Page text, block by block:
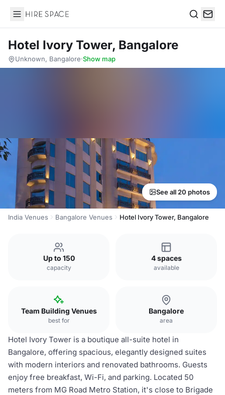
Hire Space
Hotel Ivory Tower, Bangalore
Unknown, Bangalore·Show map
See all 20 photos
India Venues Bangalore Venues Hotel Ivory Tower, Bangalore
Up to 150
capacity
4 spaces
available
Team Building Venues
best for
Bangalore
area
Hotel Ivory Tower is a boutique all-suite hotel in
Bangalore, offering spacious, elegantly designed suites
with modern interiors and renovated bathrooms. Guests
enjoy free breakfast, Wi-Fi, and parking. Located 50
meters from MG Road Metro Station, it's close to Brigade